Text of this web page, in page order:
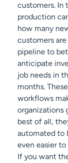
customers. In
production
how many
customers
pipeline to
anticipate
job needs in
months.
workflows
organizations
best of all,
automated to
even easier
If you want